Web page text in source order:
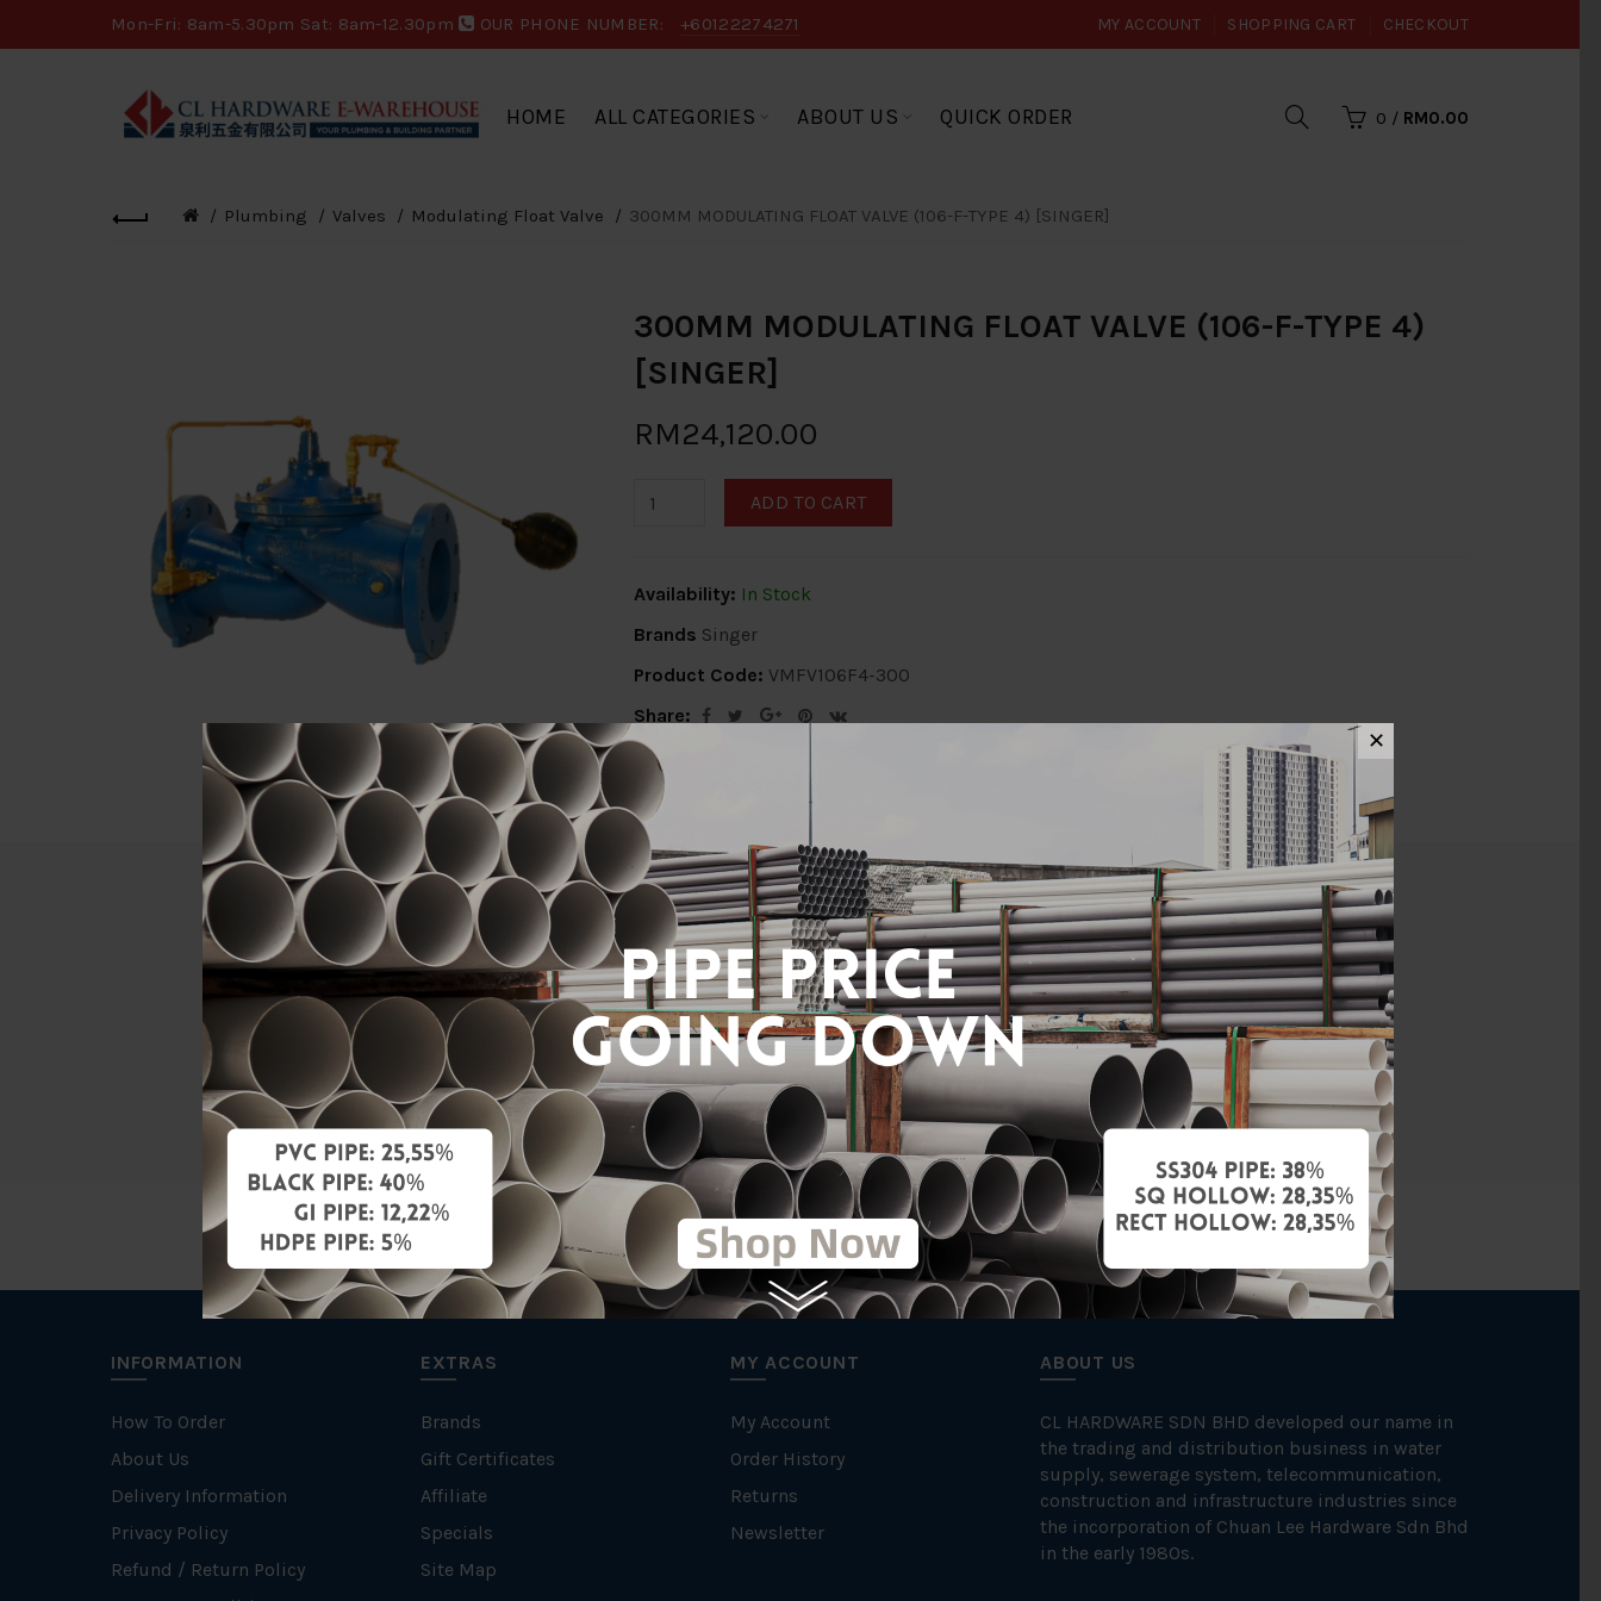
Mon-Fri: 8am-5.30pm Sat: 8am-12.30pm OUR PHONE NUMBER: +60122274271 MY ACCOUNT SHOPPING CART CHECKOUT
HOME ALL CATEGORIES ABOUT US QUICK ORDER 0 / RM0.00
Plumbing Valves Modulating Float Valve 300MM MODULATING FLOAT VALVE (106-F-TYPE 4) [SINGER]
300MM MODULATING FLOAT VALVE (106-F-TYPE 4)
[SINGER]
RM24,120.00
ADD TO CART
Availability: In Stock
Brands Singer
Product Code: VMFV106F4-300
Share:
Description Delivery Info Specification Reviews (0)
ATTRIBUTE
Size 300MM
Brand SINGER
INFORMATION
How To Order
About Us
Delivery Information
Privacy Policy
Refund / Return Policy
EXTRAS
Brands
Gift Certificates
Affiliate
Specials
Site Map
MY ACCOUNT
My Account
Order History
Returns
Newsletter
ABOUT US
CL HARDWARE SDN BHD developed our name in
the trading and distribution business in water
supply, sewerage system, telecommunication,
construction and infrastructure industries since
the incorporation of Chuan Lee Hardware Sdn Bhd
in the early 1980s.
✕